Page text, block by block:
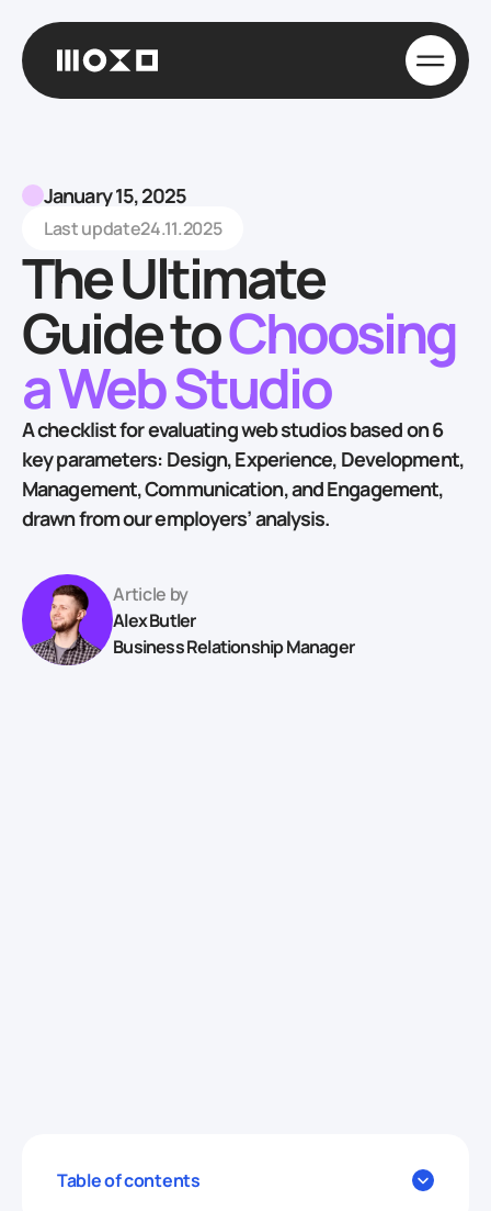
January 15, 2025
Last update24.11.2025
The Ultimate
Guide toChoosing
a Web Studio
A checklist for evaluating web studios based on 6
key parameters: Design, Experience, Development,
Management, Communication, and Engagement,
drawn from our employers’ analysis.
Article by
Alex Butler
Business Relationship Manager
Table of contents